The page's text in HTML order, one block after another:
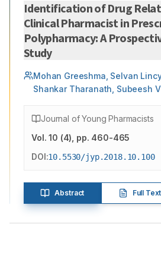
Identification of Drug
Clinical Pharmacist in Prescriptions with
Polypharmacy: A
Study
Mohan Greeshma, Selvan
Shankar Tharanath, Subeesh
Journal of Young Pharmacists
Vol.10 (4) , pp. 460-465
DOI:10.5530/jyp.2018.10.100
Abstract Full Text